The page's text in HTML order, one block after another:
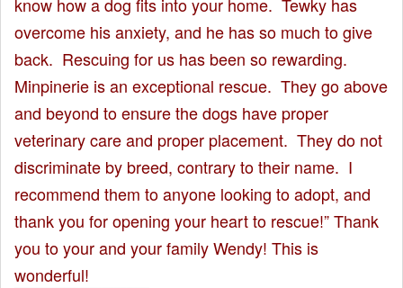
overcome his anxiety, and he has so much to give
back. Rescuing for us has been so rewarding.
Minpinerie is an exceptional rescue. They go above
and beyond to ensure the dogs have proper
veterinary care and proper placement. They do not
discriminate by breed, contrary to their name. I
recommend them to anyone looking to adopt, and
thank you for opening your heart to rescue!” Thank
you to your and your family Wendy! This is
wonderful!